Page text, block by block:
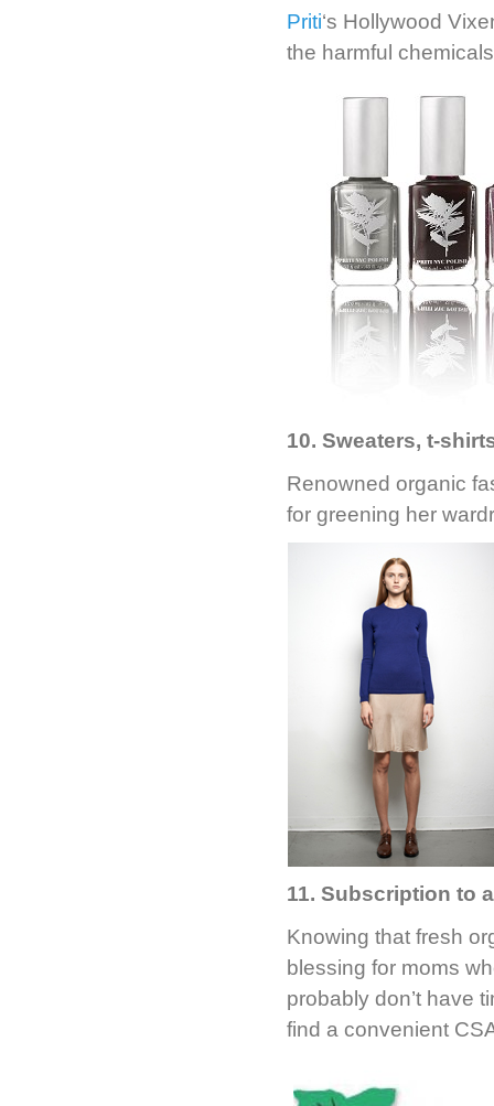
Priti‘s Hollywood
the harmful
10. Sweaters, t-
Renowned organic
for greening her
11. Subscription to
Knowing that fresh
blessing for moms
probably don’t have
find a convenient